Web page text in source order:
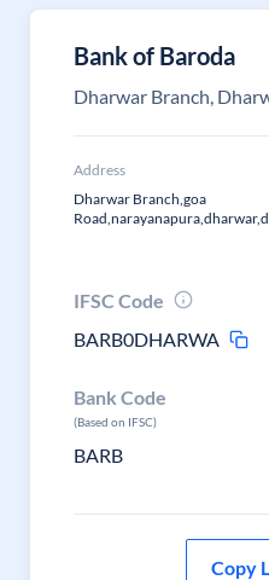
Bank of Baroda
Dharwar Branch,
Address
Dharwar Branch,goa
IFSC Code
BARB0DHARWA
Bank Code
(Based on IFSC)
BARB
Copy